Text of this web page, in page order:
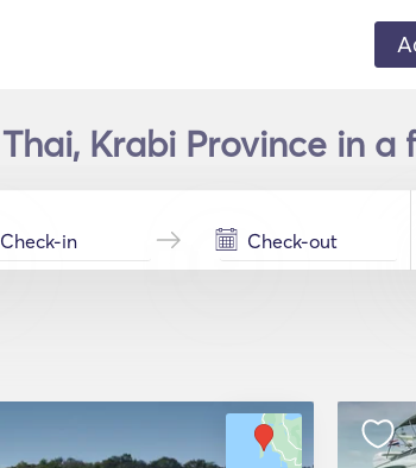
Krabi Province in a